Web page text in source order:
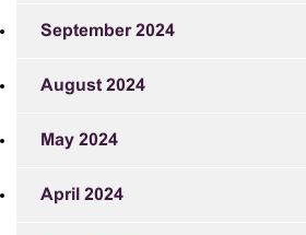
September 2024
August 2024
May 2024
April 2024